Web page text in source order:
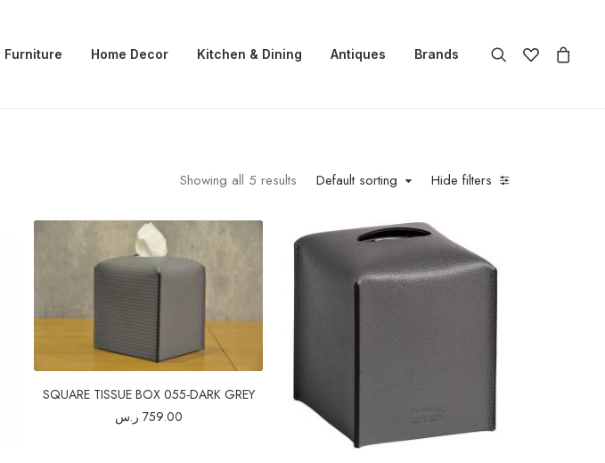
Furniture Home Decor Kitchen & Dining Antiques Brands
Hide filters
Default sorting
Showing all 5 results
SQUARE TISSUE BOX 055-DARK GREY
759.00 ر.س